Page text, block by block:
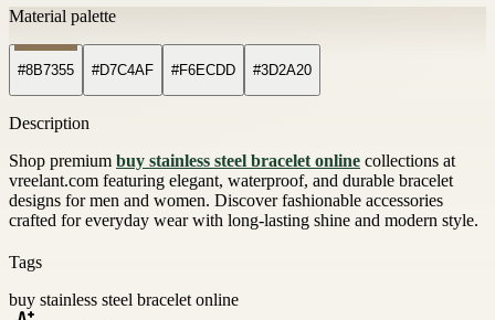
Material palette
#8B7355 #D7C4AF #F6ECDD #3D2A20
Description
Shop premium buy stainless steel bracelet online collections at
vreelant.com featuring elegant, waterproof, and durable bracelet
designs for men and women. Discover fashionable accessories
crafted for everyday wear with long-lasting shine and modern style.
Tags
buy stainless steel bracelet online